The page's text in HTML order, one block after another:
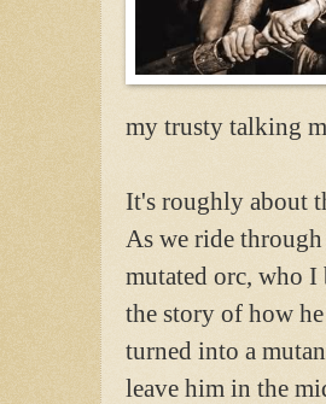
my trusty talking
It's roughly about
As we ride
mutated orc, who I
the story of how
turned into a
leave him in the